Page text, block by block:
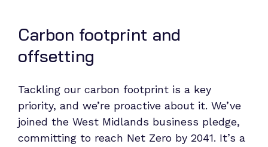
Carbon footprint and
offsetting
Tackling our carbon footprint is a key
priority, and we’re proactive about it. We’ve
joined the West Midlands business pledge,
committing to reach Net Zero by 2041. It’s a